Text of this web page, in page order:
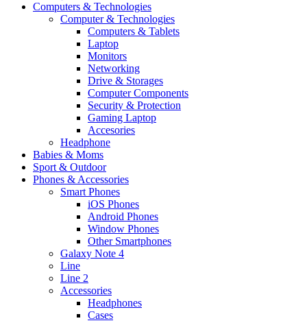
Computers & Technologies
Computer & Technologies
Computers & Tablets
Laptop
Monitors
Networking
Drive & Storages
Computer Components
Security & Protection
Gaming Laptop
Accesories
Headphone
Babies & Moms
Sport & Outdoor
Phones & Accessories
Smart Phones
iOS Phones
Android Phones
Window Phones
Other Smartphones
Galaxy Note 4
Line
Line 2
Accessories
Headphones
Cases